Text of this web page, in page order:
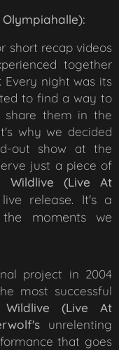
Olympiahalle):
short recap videos
together
Every night was its
to find a way to
share them in the
why we decided
out show at the
just a piece of
Wildlive (Live At
live release. It's a
moments we
project in 2004
most successful
Wildlive (Live At
olf's unrelenting
that goes